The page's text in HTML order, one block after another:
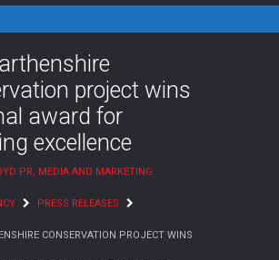
project wins
award for
excellence
PR, MEDIA AND MARKETING
PRESS RELEASES
CONSERVATION PROJECT WINS